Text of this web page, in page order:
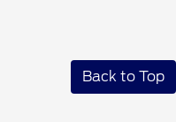
Back to Top